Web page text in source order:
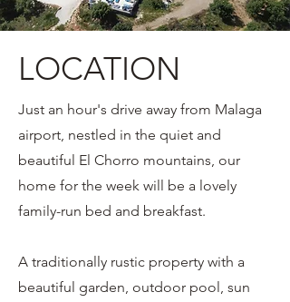
LOCATION
Just an hour's drive away from Malaga
airport, nestled in the quiet and
beautiful El Chorro mountains, our
home for the week will be a lovely
family-run bed and breakfast.
A traditionally rustic property with a
beautiful garden, outdoor pool, sun